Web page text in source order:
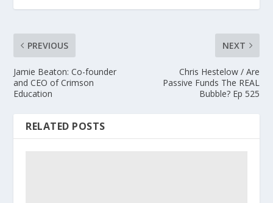
PREVIOUS
Jamie Beaton: Co-founder
and CEO of Crimson
Education
NEXT
Chris Hestelow / Are
Passive Funds The REAL
Bubble? Ep 525
RELATED POSTS